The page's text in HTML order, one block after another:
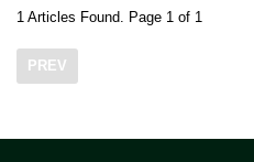
1 Articles Found. Page 1 of 1
PREV